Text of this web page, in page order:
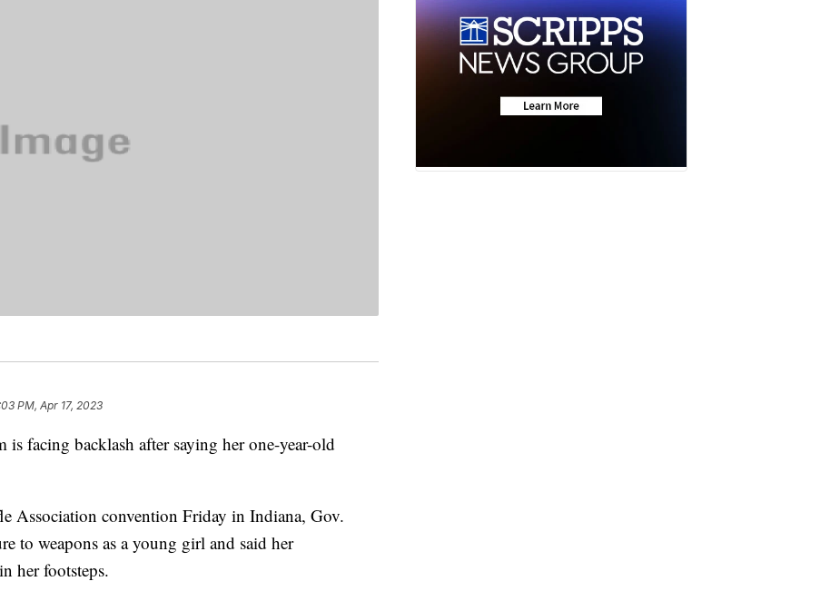
PM, Apr 17, 2023
facing backlash after saying her one-year-old
Association convention Friday in Indiana, Gov.
to weapons as a young girl and said her
her footsteps.